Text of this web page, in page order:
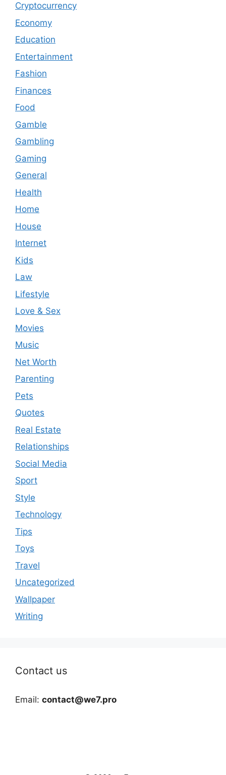
Cryptocurrency
Economy
Education
Entertainment
Fashion
Finances
Food
Gamble
Gambling
Gaming
General
Health
Home
House
Internet
Kids
Law
Lifestyle
Love & Sex
Movies
Music
Net Worth
Parenting
Pets
Quotes
Real Estate
Relationships
Social Media
Sport
Style
Technology
Tips
Toys
Travel
Uncategorized
Wallpaper
Writing
Contact us
Email: contact@we7.pro